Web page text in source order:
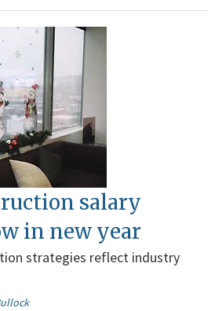
salary
in new year
strategies reflect industry